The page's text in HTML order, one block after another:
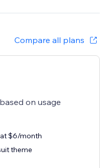
Compare all plans
on usage
$6/month
theme